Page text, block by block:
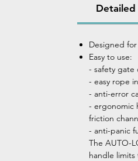
Designed
Easy to use:
- safety gate
- easy rope
- anti-error
- ergonomic
friction
- anti-panic
The AUTO-
handle